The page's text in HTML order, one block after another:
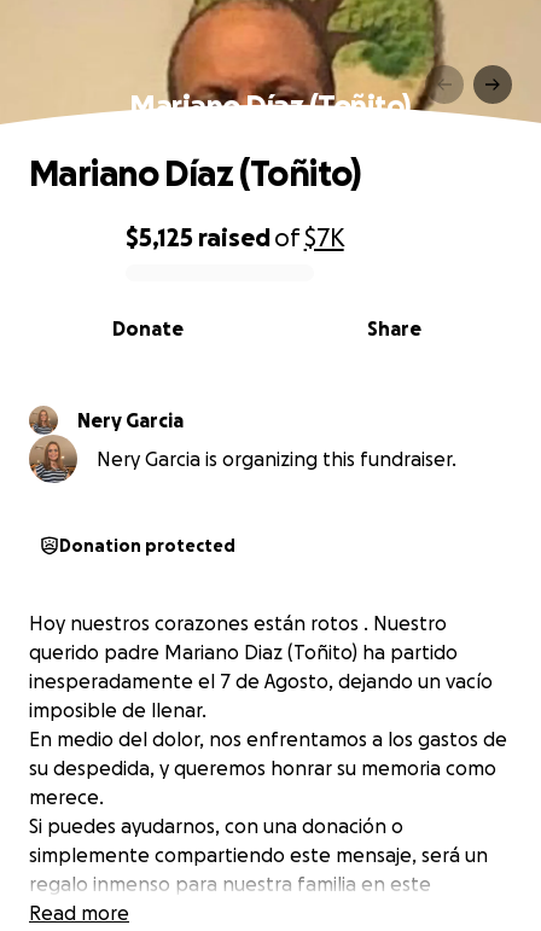
Mariano Díaz (Toñito)
0% complete
$5,125 raisedof$7K
Share
Donate
Mariano Díaz (Toñito)
Nery Garcia
Nery Garcia is organizing this fundraiser.
Donation protected
Hoy nuestros corazones están rotos . Nuestro
querido padre Mariano Diaz (Toñito) ha partido
inesperadamente el 7 de Agosto, dejando un vacío
imposible de llenar.
En medio del dolor, nos enfrentamos a los gastos de
su despedida, y queremos honrar su memoria como
merece.
Si puedes ayudarnos, con una donación o
simplemente compartiendo este mensaje, será un
regalo inmenso para nuestra familia en este
momento tan difícil.
Read more